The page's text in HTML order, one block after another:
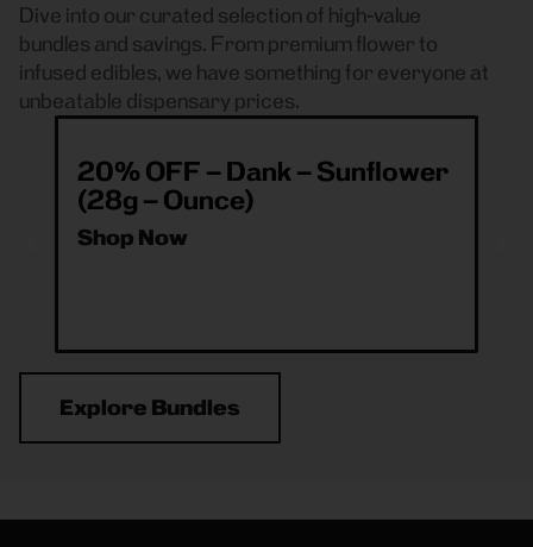
Dive into our curated selection of high-value
bundles and savings. From premium flower to
infused edibles, we have something for everyone at
unbeatable dispensary prices.
20% OFF – Dank – Sunflower
(28g – Ounce)
Shop Now
Explore Bundles